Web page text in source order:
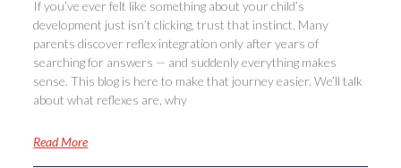
If you’ve ever felt like something about your child’s
development just isn’t clicking, trust that instinct. Many
parents discover reflex integration only after years of
searching for answers — and suddenly everything makes
sense. This blog is here to make that journey easier. We’ll talk
about what reflexes are, why
Read More